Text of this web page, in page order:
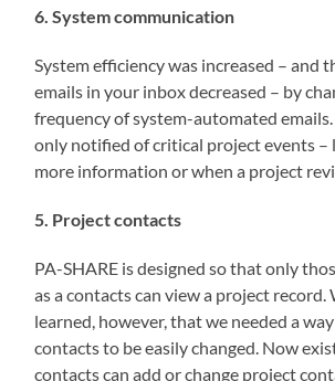
6. System communication
System efficiency was increased – and
emails in your inbox decreased – by
frequency of system-automated
only notified of critical project events –
more information or when a project
5. Project contacts
PA-SHARE is designed so that only
as a contacts can view a project record.
learned, however, that we needed a
contacts to be easily changed. Now
contacts can add or change project